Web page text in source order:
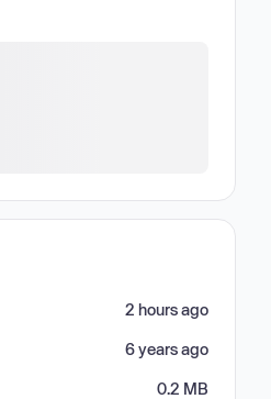
2 hours ago
6 years ago
0.2 MB